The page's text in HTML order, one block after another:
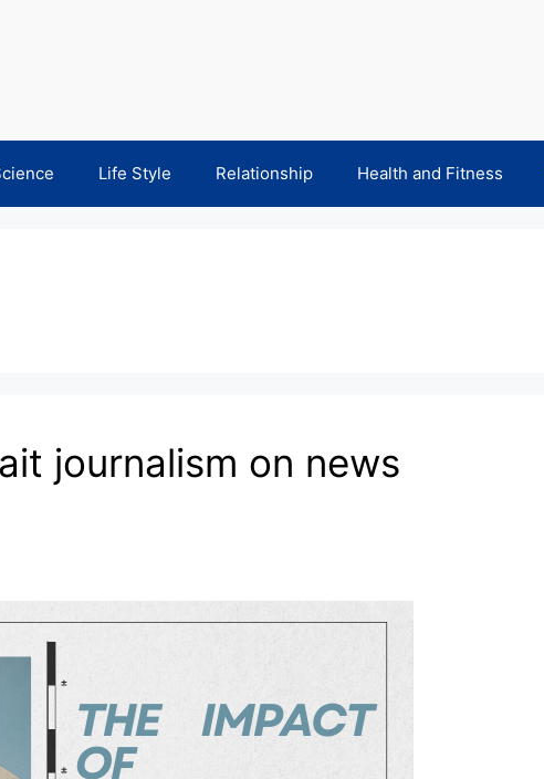
Life Style Relationship Health and Fitness
journalism on news